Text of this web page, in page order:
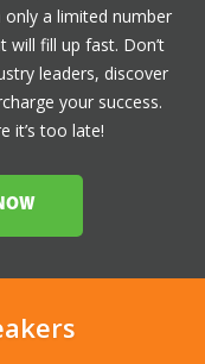
a limited number
will fill up fast. Don’t
leaders, discover
your success.
it’s too late!